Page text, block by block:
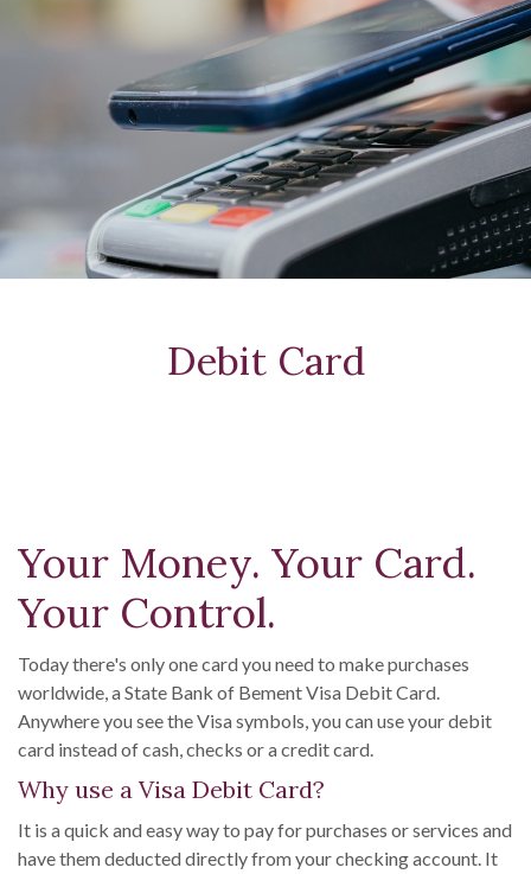
Debit Card
Your Money. Your Card.
Your Control.
Today there's only one card you need to make purchases
worldwide, a State Bank of Bement Visa Debit Card.
Anywhere you see the Visa symbols, you can use your debit
card instead of cash, checks or a credit card.
Why use a Visa Debit Card?
It is a quick and easy way to pay for purchases or services and
have them deducted directly from your checking account. It